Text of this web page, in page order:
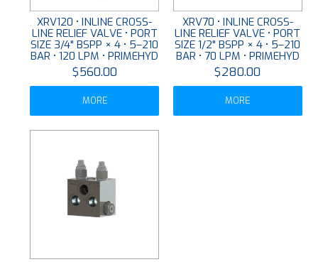
CONTACT
XRV120 • INLINE CROSS-
LINE RELIEF VALVE • PORT
SIZE 3/4" BSPP × 4 • 5–210
BAR • 120 LPM • PRIMEHYD
$560.00
MORE
XRV70 • INLINE CROSS-
LINE RELIEF VALVE • PORT
SIZE 1/2" BSPP × 4 • 5–210
BAR • 70 LPM • PRIMEHYD
$280.00
MORE